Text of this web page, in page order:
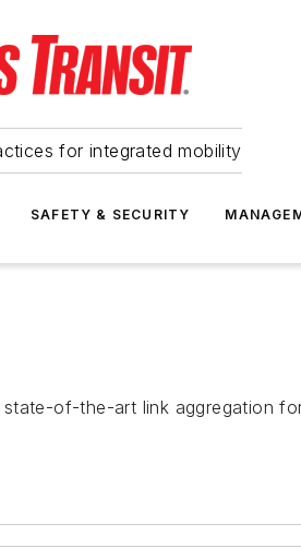
for integrated mobility
SAFETY & SECURITY
of-the-art link aggregation